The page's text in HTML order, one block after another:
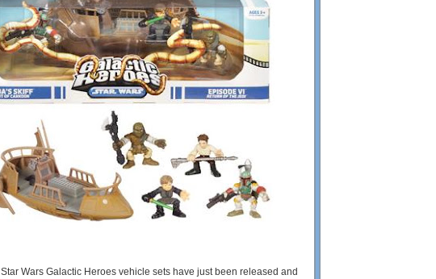
Wars Galactic Heroes vehicle sets have just been released and